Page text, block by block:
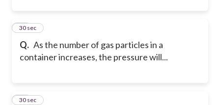
Q. As the number of gas particles in a
container increases, the pressure will...
19
30 sec
20
30 sec